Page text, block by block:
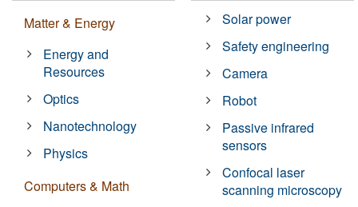
Matter & Energy
Energy and
Resources
Optics
Nanotechnology
Physics
Computers & Math
Solar power
Safety engineering
Camera
Robot
Passive infrared
sensors
Confocal laser
scanning microscopy